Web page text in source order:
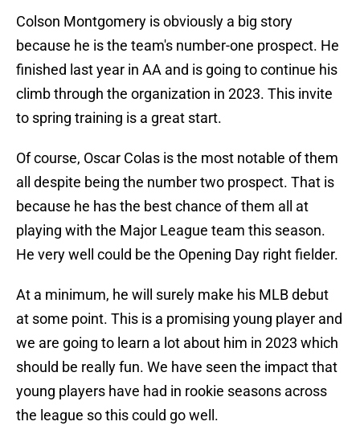
Colson Montgomery is obviously a big story
because he is the team's number-one prospect. He
finished last year in AA and is going to continue his
climb through the organization in 2023. This invite
to spring training is a great start.
Of course, Oscar Colas is the most notable of them
all despite being the number two prospect. That is
because he has the best chance of them all at
playing with the Major League team this season.
He very well could be the Opening Day right fielder.
At a minimum, he will surely make his MLB debut
at some point. This is a promising young player and
we are going to learn a lot about him in 2023 which
should be really fun. We have seen the impact that
young players have had in rookie seasons across
the league so this could go well.